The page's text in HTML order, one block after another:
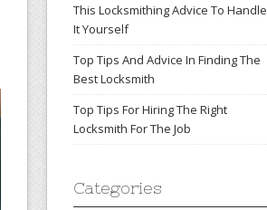
This Locksmithing Advice To Handle
It Yourself
Top Tips And Advice In Finding The
Best Locksmith
Top Tips For Hiring The Right
Locksmith For The Job
Categories